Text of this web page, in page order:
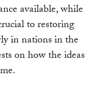
available, while
to restoring
in nations in the
on how the ideas